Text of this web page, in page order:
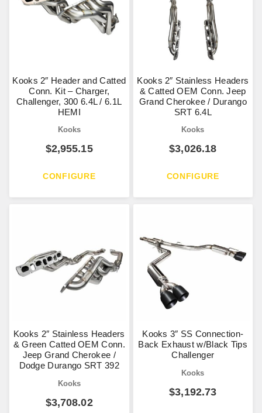
Kooks 2″ Header and Catted
Conn. Kit – Charger,
Challenger, 300 6.4L / 6.1L
HEMI
Kooks
$2,955.15
CONFIGURE
Kooks 2″ Stainless Headers
& Catted OEM Conn. Jeep
Grand Cherokee / Durango
SRT 6.4L
Kooks
$3,026.18
CONFIGURE
Kooks 2″ Stainless Headers
& Green Catted OEM Conn.
Jeep Grand Cherokee /
Dodge Durango SRT 392
Kooks
$3,708.02
Kooks 3″ SS Connection-
Back Exhaust w/Black Tips
Challenger
Kooks
$3,192.73